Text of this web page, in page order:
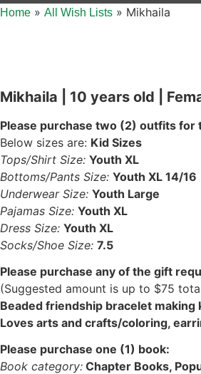
Home » All Wish Lists » Mikhaila
Mikhaila | 10 years old |
Please purchase two (2) outfits for
Below sizes are: Kid Sizes
Tops/Shirt Size: Youth XL
Bottoms/Pants Size: Youth XL 14/16
Underwear Size: Youth Large
Pajamas Size: Youth XL
Dress Size: Youth XL
Socks/Shoe Size: 7.5
Please purchase any of the gift
(Suggested amount is up to $75
Beaded friendship bracelet making
Loves arts and crafts/coloring,
Please purchase one (1) book:
Book category: Chapter Books,